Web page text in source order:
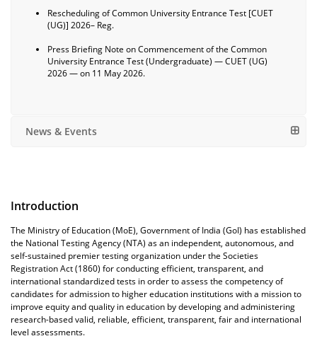
Rescheduling of Common University Entrance Test [CUET
(UG)] 2026– Reg.
Press Briefing Note on Commencement of the Common
University Entrance Test (Undergraduate) — CUET (UG)
2026 — on 11 May 2026.
News & Events
Introduction
The Ministry of Education (MoE), Government of India (GoI) has established
the National Testing Agency (NTA) as an independent, autonomous, and
self-sustained premier testing organization under the Societies
Registration Act (1860) for conducting efficient, transparent, and
international standardized tests in order to assess the competency of
candidates for admission to higher education institutions with a mission to
improve equity and quality in education by developing and administering
research-based valid, reliable, efficient, transparent, fair and international
level assessments.